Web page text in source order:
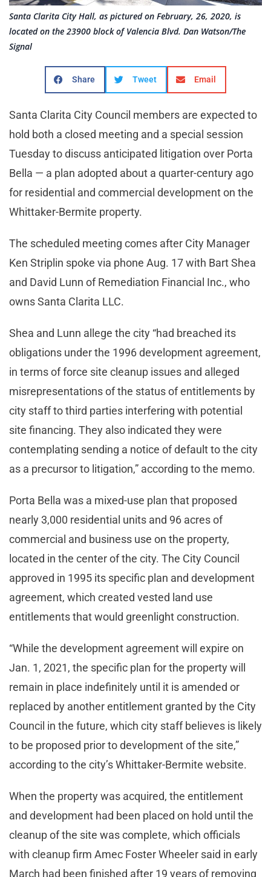
Santa Clarita City Hall, as pictured on February, 26, 2020, is
located on the 23900 block of Valencia Blvd. Dan Watson/The
Signal
Share Tweet Email
Santa Clarita City Council members are expected to
hold both a closed meeting and a special session
Tuesday to discuss anticipated litigation over Porta
Bella — a plan adopted about a quarter-century ago
for residential and commercial development on the
Whittaker-Bermite property.
The scheduled meeting comes after City Manager
Ken Striplin spoke via phone Aug. 17 with Bart Shea
and David Lunn of Remediation Financial Inc., who
owns Santa Clarita LLC.
Shea and Lunn allege the city “had breached its
obligations under the 1996 development agreement,
in terms of force site cleanup issues and alleged
misrepresentations of the status of entitlements by
city staff to third parties interfering with potential
site financing. They also indicated they were
contemplating sending a notice of default to the city
as a precursor to litigation,” according to the memo.
Porta Bella was a mixed-use plan that proposed
nearly 3,000 residential units and 96 acres of
commercial and business use on the property,
located in the center of the city. The City Council
approved in 1995 its specific plan and development
agreement, which created vested land use
entitlements that would greenlight construction.
“While the development agreement will expire on
Jan. 1, 2021, the specific plan for the property will
remain in place indefinitely until it is amended or
replaced by another entitlement granted by the City
Council in the future, which city staff believes is likely
to be proposed prior to development of the site,”
according to the city’s Whittaker-Bermite website.
When the property was acquired, the entitlement
and development had been placed on hold until the
cleanup of the site was complete, which officials
with cleanup firm Amec Foster Wheeler said in early
March had been finished after 19 years of removing